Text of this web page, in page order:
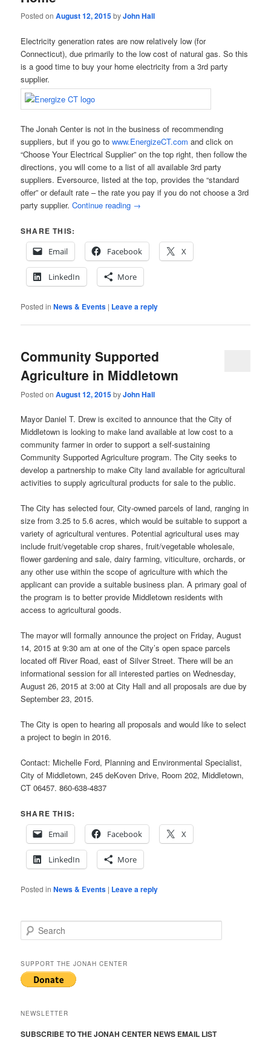
Posted onAugust 12, 2015byJohn Hall
Electricity generation rates are now relatively low (for
Connecticut), due primarily to the low cost of natural gas. So this
is a good time to buy your home electricity from a 3rd party
supplier.
The Jonah Center is not in the business of recommending
suppliers, but if you go towww.EnergizeCT.com and click on
“Choose Your Electrical Supplier” on the top right, then follow the
directions, you will come to a list of all available 3rd party
suppliers. Eversource, listed at the top, provides the “standard
offer” or default rate – the rate you pay if you do not choose a 3rd
party supplier.Continue reading →
SHARE THIS:
Email
Facebook X
LinkedIn More
Posted in News & Events | Leave a reply
Community Supported
Agriculture in Middletown
Posted onAugust 12, 2015byJohn Hall
Mayor Daniel T. Drew is excited to announce that the City of
Middletown is looking to make land available at low cost to a
community farmer in order to support a self-sustaining
Community Supported Agriculture program. The City seeks to
develop a partnership to make City land available for agricultural
activities to supply agricultural products for sale to the public.
The City has selected four, City-owned parcels of land, ranging in
size from 3.25 to 5.6 acres, which would be suitable to support a
variety of agricultural ventures. Potential agricultural uses may
include fruit/vegetable crop shares, fruit/vegetable wholesale,
flower gardening and sale, dairy farming, viticulture, orchards, or
any other use within the scope of agriculture with which the
applicant can provide a suitable business plan. A primary goal of
the program is to better provide Middletown residents with
access to agricultural goods.
The mayor will formally announce the project on Friday, August
14, 2015 at 9:30 am at one of the City’s open space parcels
located off River Road, east of Silver Street. There will be an
informational session for all interested parties on Wednesday,
August 26, 2015 at 3:00 at City Hall and all proposals are due by
September 23, 2015.
The City is open to hearing all proposals and would like to select
a project to begin in 2016.
Contact: Michelle Ford, Planning and Environmental Specialist,
City of Middletown, 245 deKoven Drive, Room 202, Middletown,
CT 06457. 860-638-4837
SHARE THIS:
Email
Facebook X
LinkedIn More
Posted in News & Events | Leave a reply
e
r
c
h
SUPPORT THE JONAH CENTER
NEWSLETTER
SUBSCRIBE TO THE JONAH CENTER NEWS EMAIL LIST